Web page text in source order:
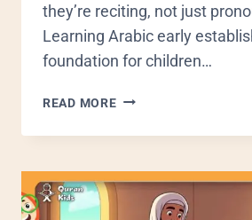
they’re reciting, not just
Learning Arabic early
foundation for children…
READ MORE